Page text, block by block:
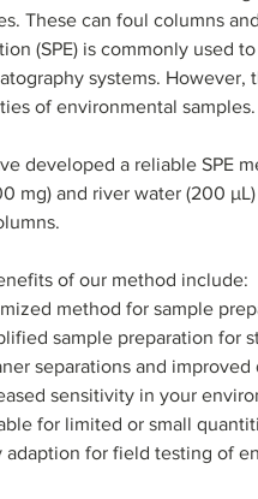
These can foul columns
(SPE) is commonly used
systems. However,
of environmental samples.
developed a reliable SPE
mg) and river water (200
of our method include:
method for sample
sample preparation for
separations and
sensitivity in your
for limited or small
adaption for field testing of